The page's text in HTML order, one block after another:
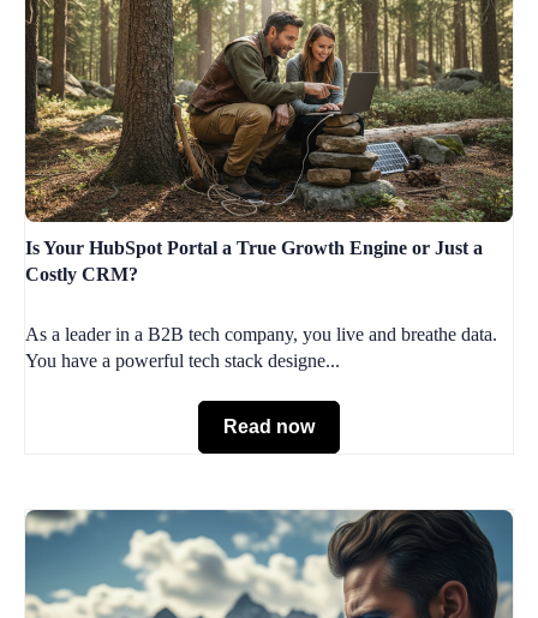
Is Your HubSpot Portal a True Growth Engine or Just a
Costly CRM?
As a leader in a B2B tech company, you live and breathe data.
You have a powerful tech stack designe...
Read now